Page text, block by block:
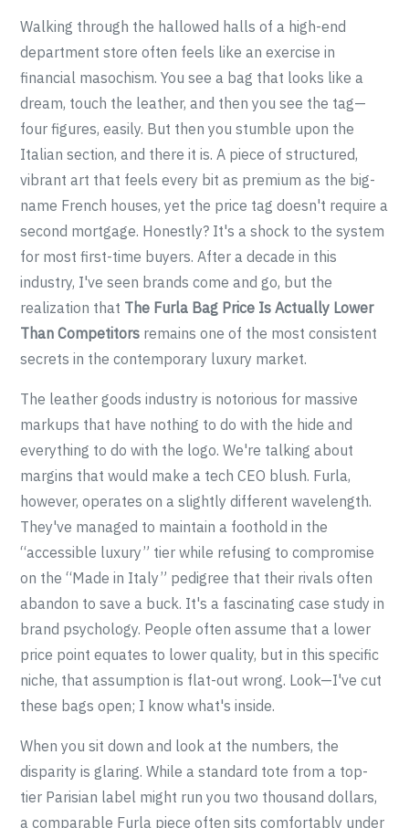
Walking through the hallowed halls of a high-end
department store often feels like an exercise in
financial masochism. You see a bag that looks like a
dream, touch the leather, and then you see the tag—
four figures, easily. But then you stumble upon the
Italian section, and there it is. A piece of structured,
vibrant art that feels every bit as premium as the big-
name French houses, yet the price tag doesn't require a
second mortgage. Honestly? It's a shock to the system
for most first-time buyers. After a decade in this
industry, I've seen brands come and go, but the
realization that The Furla Bag Price Is Actually Lower
Than Competitors remains one of the most consistent
secrets in the contemporary luxury market.
The leather goods industry is notorious for massive
markups that have nothing to do with the hide and
everything to do with the logo. We're talking about
margins that would make a tech CEO blush. Furla,
however, operates on a slightly different wavelength.
They've managed to maintain a foothold in the
“accessible luxury” tier while refusing to compromise
on the “Made in Italy” pedigree that their rivals often
abandon to save a buck. It's a fascinating case study in
brand psychology. People often assume that a lower
price point equates to lower quality, but in this specific
niche, that assumption is flat-out wrong. Look—I've cut
these bags open; I know what's inside.
When you sit down and look at the numbers, the
disparity is glaring. While a standard tote from a top-
tier Parisian label might run you two thousand dollars,
a comparable Furla piece often sits comfortably under